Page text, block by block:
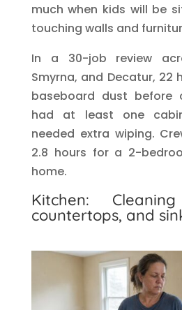
much when kids will be
touching walls and
In a 30-job review
Smyrna, and Decatur, 22
baseboard dust before
had at least one
needed extra wiping.
2.8 hours for a 2-
home.
Kitchen:
countertops, and